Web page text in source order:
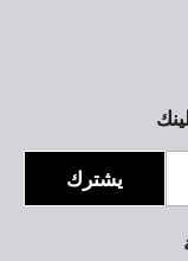
يشترك